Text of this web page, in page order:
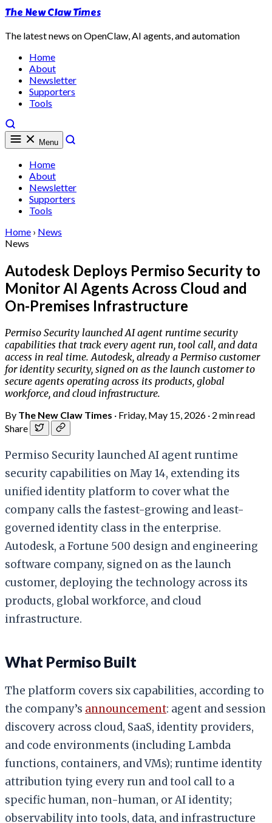
The New Claw Times
The latest news on OpenClaw, AI agents, and automation
Home
About
Newsletter
Supporters
Tools
Menu
Home
About
Newsletter
Supporters
Tools
Home › News
News
Autodesk Deploys Permiso Security to
Monitor AI Agents Across Cloud and
On-Premises Infrastructure
Permiso Security launched AI agent runtime security
capabilities that track every agent run, tool call, and data
access in real time. Autodesk, already a Permiso customer
for identity security, signed on as the launch customer to
secure agents operating across its products, global
workforce, and cloud infrastructure.
By The New Claw Times · Friday, May 15, 2026 · 2 min read
Share
Permiso Security launched AI agent runtime
security capabilities on May 14, extending its
unified identity platform to cover what the
company calls the fastest-growing and least-
governed identity class in the enterprise.
Autodesk, a Fortune 500 design and engineering
software company, signed on as the launch
customer, deploying the technology across its
products, global workforce, and cloud
infrastructure.
What Permiso Built
The platform covers six capabilities, according to
the company’s announcement: agent and session
discovery across cloud, SaaS, identity providers,
and code environments (including Lambda
functions, containers, and VMs); runtime identity
attribution tying every run and tool call to a
specific human, non-human, or AI identity;
observability into tools, data, and infrastructure